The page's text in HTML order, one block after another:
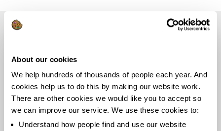
About our cookies
We help hundreds of thousands of people each year. And
cookies help us to do this by making our website work.
There are other cookies we would like you to accept so
we can improve our service. We use these cookies to:
Understand how people find and use our website
Dealing with debt can make you feel isolated. There
may be a sense of shame that stops you from talking...